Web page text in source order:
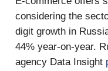
considering the
digit growth in
44% year-on-year.
agency Data Insight